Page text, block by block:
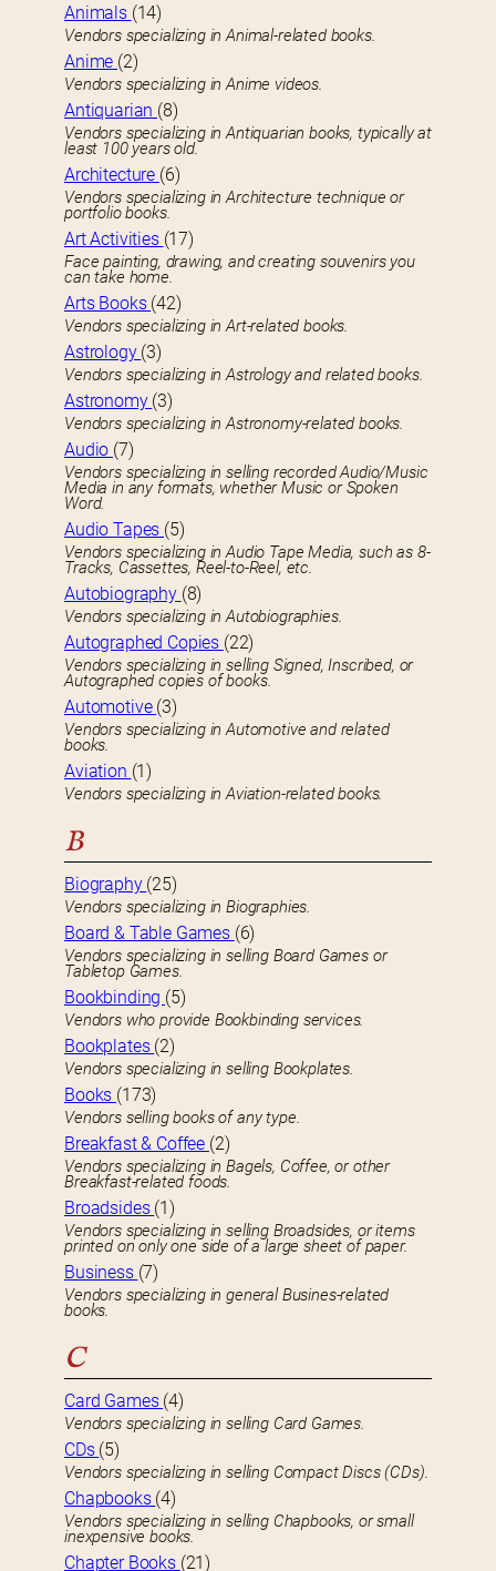
Animals (14)
Vendors specializing in Animal-related books.
Anime (2)
Vendors specializing in Anime videos.
Antiquarian (8)
Vendors specializing in Antiquarian books, typically at
least 100 years old.
Architecture (6)
Vendors specializing in Architecture technique or
portfolio books.
Art Activities (17)
Face painting, drawing, and creating souvenirs you
can take home.
Arts Books (42)
Vendors specializing in Art-related books.
Astrology (3)
Vendors specializing in Astrology and related books.
Astronomy (3)
Vendors specializing in Astronomy-related books.
Audio (7)
Vendors specializing in selling recorded Audio/Music
Media in any formats, whether Music or Spoken
Word.
Audio Tapes (5)
Vendors specializing in Audio Tape Media, such as 8-
Tracks, Cassettes, Reel-to-Reel, etc.
Autobiography (8)
Vendors specializing in Autobiographies.
Autographed Copies (22)
Vendors specializing in selling Signed, Inscribed, or
Autographed copies of books.
Automotive (3)
Vendors specializing in Automotive and related
books.
Aviation (1)
Vendors specializing in Aviation-related books.
B
Biography (25)
Vendors specializing in Biographies.
Board & Table Games (6)
Vendors specializing in selling Board Games or
Tabletop Games.
Bookbinding (5)
Vendors who provide Bookbinding services.
Bookplates (2)
Vendors specializing in selling Bookplates.
Books (173)
Vendors selling books of any type.
Breakfast & Coffee (2)
Vendors specializing in Bagels, Coffee, or other
Breakfast-related foods.
Broadsides (1)
Vendors specializing in selling Broadsides, or items
printed on only one side of a large sheet of paper.
Business (7)
Vendors specializing in general Busines-related
books.
C
Card Games (4)
Vendors specializing in selling Card Games.
CDs (5)
Vendors specializing in selling Compact Discs (CDs).
Chapbooks (4)
Vendors specializing in selling Chapbooks, or small
inexpensive books.
Chapter Books (21)